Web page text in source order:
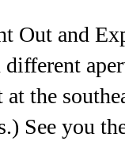
Out and
the
See you